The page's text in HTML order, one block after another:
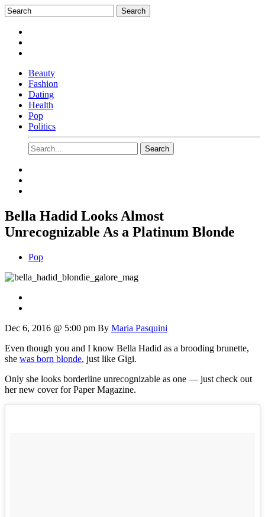
Beauty
Fashion
Dating
Health
Pop
Politics
Bella Hadid Looks Almost
Unrecognizable As a Platinum Blonde
Pop
Dec 6, 2016 @ 5:00 pm By Maria Pasquini
Even though you and I know Bella Hadid as a brooding brunette,
she was born blonde, just like Gigi.
Only she looks borderline unrecognizable as one — just check out
her new cover for Paper Magazine.